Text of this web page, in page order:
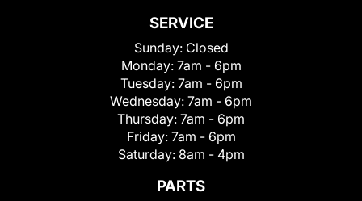
SERVICE
Sunday: Closed
Monday: 7am - 6pm
Tuesday: 7am - 6pm
Wednesday: 7am - 6pm
Thursday: 7am - 6pm
Friday: 7am - 6pm
Saturday: 8am - 4pm
PARTS